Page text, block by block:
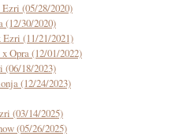
(05/28/2020)
30/2020)
(11/21/2021)
Opra (12/01/2022)
18/2023)
(12/24/2023)
(03/14/2025)
(05/26/2025)